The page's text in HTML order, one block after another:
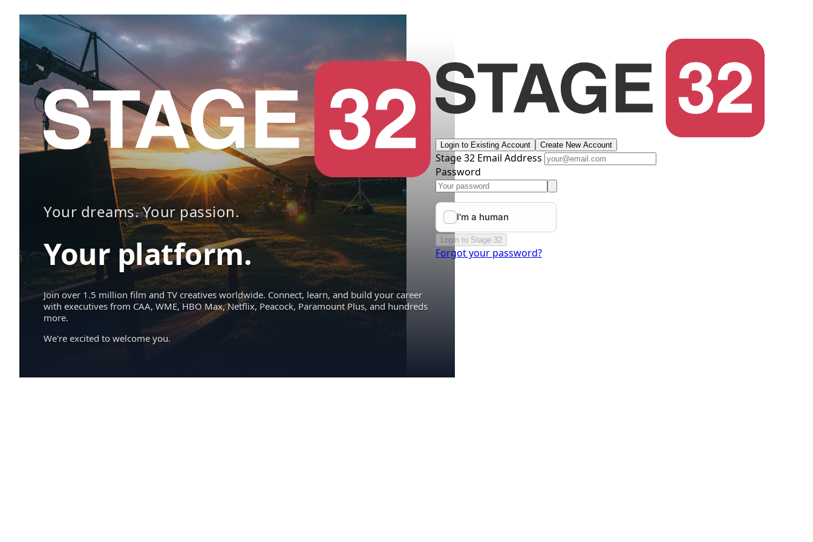
Your dreams. Your passion.
Your platform.
Join over 1.5 million film and TV creatives worldwide. Connect, learn, and build your career
with executives from CAA, WME, HBO Max, Netflix, Peacock, Paramount Plus, and hundreds
more.
We're excited to welcome you.
Login to Existing Account Create New Account
Stage 32 Email Address
Password
Login to Stage 32
Forgot your password?